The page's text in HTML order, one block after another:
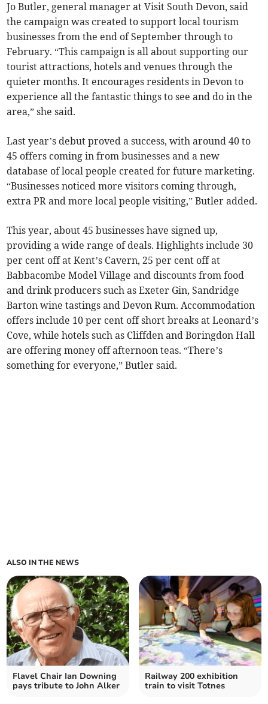
Jo Butler, general manager at Visit South Devon, said
the campaign was created to support local tourism
businesses from the end of September through to
February. “This campaign is all about supporting our
tourist attractions, hotels and venues through the
quieter months. It encourages residents in Devon to
experience all the fantastic things to see and do in the
area,” she said.
Last year’s debut proved a success, with around 40 to
45 offers coming in from businesses and a new
database of local people created for future marketing.
“Businesses noticed more visitors coming through,
extra PR and more local people visiting,” Butler added.
This year, about 45 businesses have signed up,
providing a wide range of deals. Highlights include 30
per cent off at Kent’s Cavern, 25 per cent off at
Babbacombe Model Village and discounts from food
and drink producers such as Exeter Gin, Sandridge
Barton wine tastings and Devon Rum. Accommodation
offers include 10 per cent off short breaks at Leonard’s
Cove, while hotels such as Cliffden and Boringdon Hall
are offering money off afternoon teas. “There’s
something for everyone,” Butler said.
ALSO IN THE NEWS
Flavel Chair Ian Downing
pays tribute to John Alker
Railway 200 exhibition
train to visit Totnes